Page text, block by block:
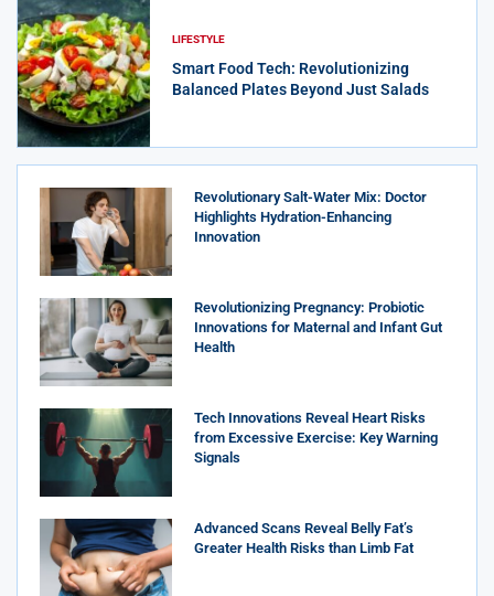
LIFESTYLE
Smart Food Tech: Revolutionizing
Balanced Plates Beyond Just Salads
Revolutionary Salt-Water Mix: Doctor
Highlights Hydration-Enhancing
Innovation
Revolutionizing Pregnancy: Probiotic
Innovations for Maternal and Infant Gut
Health
Tech Innovations Reveal Heart Risks
from Excessive Exercise: Key Warning
Signals
Advanced Scans Reveal Belly Fat’s
Greater Health Risks than Limb Fat